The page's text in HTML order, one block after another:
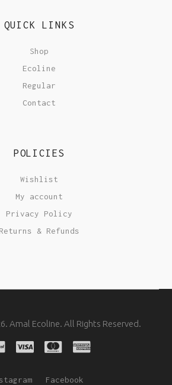
QUICK LINKS
Shop
Ecoline
Regular
Contact
POLICIES
Wishlist
My account
Privacy Policy
Returns & Refunds
Amal Ecoline. All Rights Reserved.
Facebook